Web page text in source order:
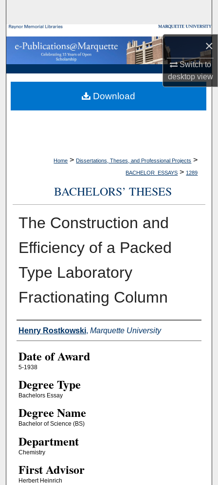
×
Switch to
desktopview
Browse Collections
My Account
About
Digital Commons Network™
Home > Dissertations, Theses, and Professional Projects >
BACHELOR_ESSAYS > 1289
BACHELORS’ THESES
The Construction and
Efficiency of a Packed
Type Laboratory
Fractionating Column
Author
Henry Rostkowski, Marquette University
Date of Award
5-1938
Degree Type
Bachelors Essay
Degree Name
Bachelor of Science (BS)
Department
Chemistry
First Advisor
Herbert Heinrich
Download